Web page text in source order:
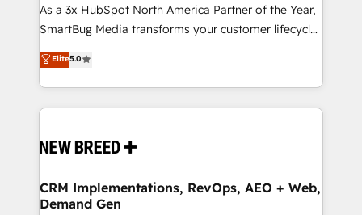
total reporting clarity. Security & Compliance: SOC 2
Type I and HIPAA attested for enterprise-grade data
security. 🏆 Why Bluleadz? GTM OS Partner | 16+
Years Experience | 1,000+ Five-Star Reviews
As a 3x HubSpot North America Partner of the Year,
SmartBug Media transforms your customer lifecycle
into a revenue engine. Our unified ecosystem
includes specialized divisions Globalia (AI &
Software) and Point Success Media (Paid Media),
making this the official home for all three brands. 🔄
and system integrations powered by Globalia’s
trainers to drive platform adoption. 📈 Revenue
Generation - Full-funnel marketing and high-
Elite5.0
CRM Implementations, RevOps, AEO + Web,
Demand Gen